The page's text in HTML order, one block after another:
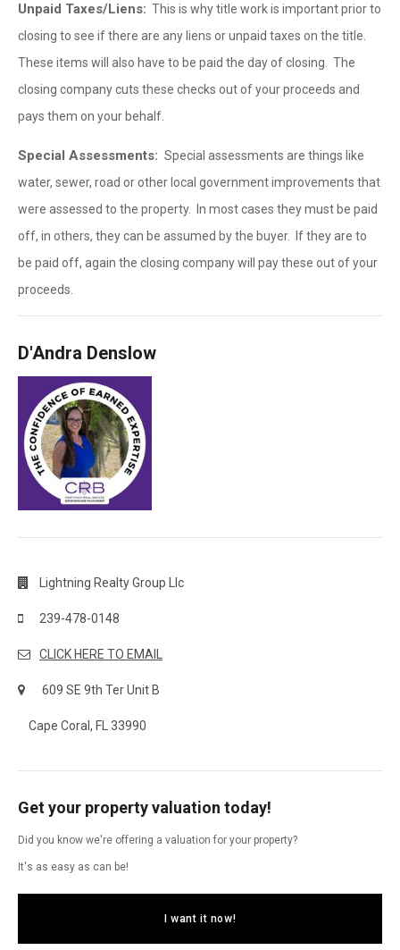
Unpaid Taxes/Liens: This is why title work is important prior to
closing to see if there are any liens or unpaid taxes on the title.
These items will also have to be paid the day of closing. The
closing company cuts these checks out of your proceeds and
pays them on your behalf.
Special Assessments: Special assessments are things like
water, sewer, road or other local government improvements that
were assessed to the property. In most cases they must be paid
off, in others, they can be assumed by the buyer. If they are to
be paid off, again the closing company will pay these out of your
proceeds.
D'Andra Denslow
Lightning Realty Group Llc
239-478-0148
CLICK HERE TO EMAIL
609 SE 9th Ter Unit B
Cape Coral, FL 33990
Get your property valuation today!
Did you know we're offering a valuation for your property?
It's as easy as can be!
I want it now!